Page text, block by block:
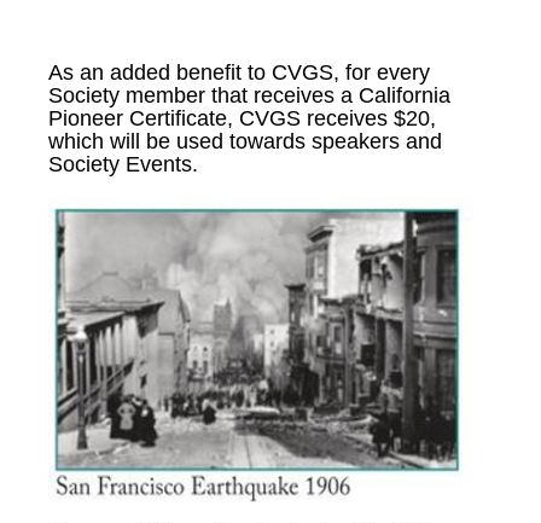
As an added benefit to CVGS, for every
Society member that receives a California
Pioneer Certificate, CVGS receives $20,
which will be used towards speakers and
Society Events.